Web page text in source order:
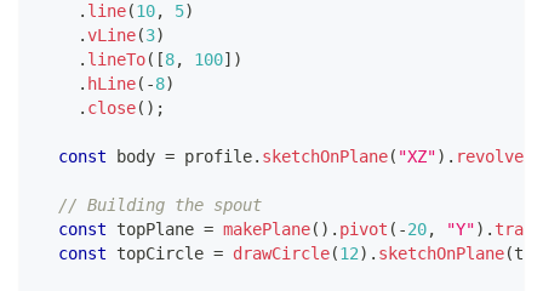
. line(10, 5)
.vLine(3)
. lineTo( [8, 100] )
. hLine( -8)
. close( ) ;
const body = profile. sketchOnPlane( "XZ") . revolve
// Building the spout
const topPlane = makePlane( ) . pivot ( -20, "Y") .
const topCircle = drawCircle(12) . sketchOnPlane(